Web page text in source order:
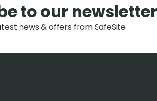
to our newsletter
news & offers from SafeSite